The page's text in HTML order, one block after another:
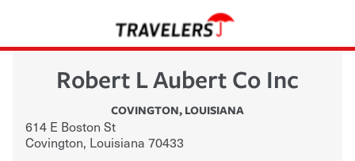
Robert L Aubert Co Inc
COVINGTON, LOUISIANA
614 E Boston St
Covington, Louisiana 70433